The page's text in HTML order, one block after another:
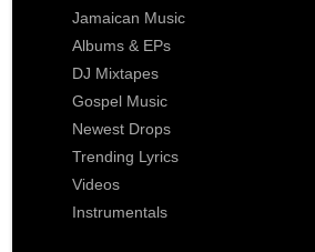
Jamaican Music
Albums & EPs
DJ Mixtapes
Gospel Music
Newest Drops
Trending Lyrics
Videos
Instrumentals